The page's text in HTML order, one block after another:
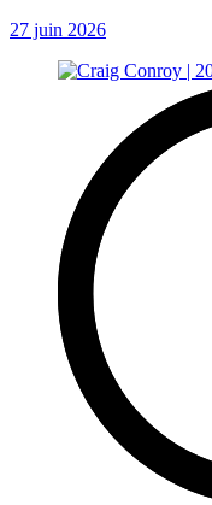
27 juin 2026